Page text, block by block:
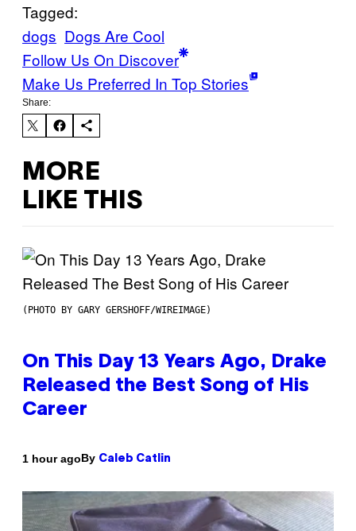
Tagged:
dogs Dogs Are Cool
Follow Us On Discover
Make Us Preferred In Top Stories
Share:
MORE
LIKE THIS
(PHOTO BY GARY GERSHOFF/WIREIMAGE)
On This Day 13 Years Ago, Drake
Released the Best Song of His
Career
1 hour agoBy Caleb Catlin